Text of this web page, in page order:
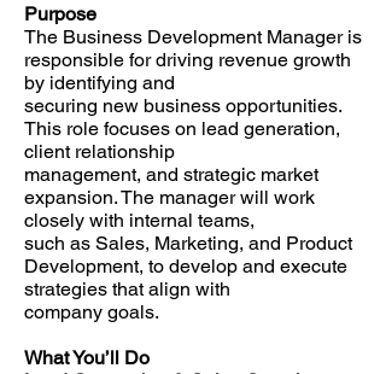
Purpose
The Business Development Manager is
responsible for driving revenue growth
by identifying and
securing new business opportunities.
This role focuses on lead generation,
client relationship
management, and strategic market
expansion. The manager will work
closely with internal teams,
such as Sales, Marketing, and Product
Development, to develop and execute
strategies that align with
company goals.
What You’ll Do